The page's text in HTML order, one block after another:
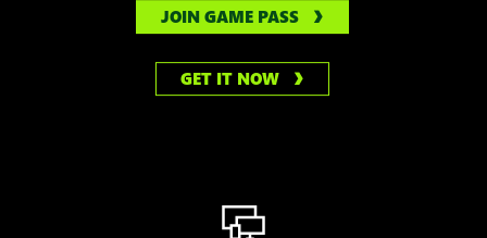
JOIN GAME PASS
GET IT NOW